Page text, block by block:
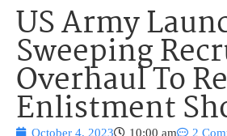
US Army
Sweeping
Overhaul To
Enlistment
October 4, 2023 10:00 am 2